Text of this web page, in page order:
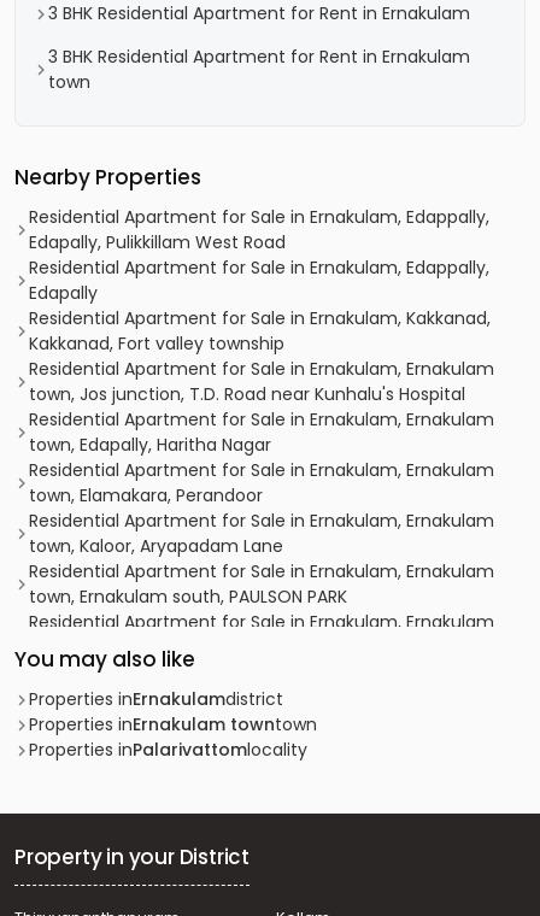
3 BHK Residential Apartment for Rent in Ernakulam
3 BHK Residential Apartment for Rent in Ernakulam
town
Nearby Properties
Residential Apartment for Sale in Ernakulam, Edappally,
Edapally, Pulikkillam West Road
Residential Apartment for Sale in Ernakulam, Edappally,
Edapally
Residential Apartment for Sale in Ernakulam, Kakkanad,
Kakkanad, Fort valley township
Residential Apartment for Sale in Ernakulam, Ernakulam
town, Jos junction, T.D. Road near Kunhalu's Hospital
Residential Apartment for Sale in Ernakulam, Ernakulam
town, Edapally, Haritha Nagar
Residential Apartment for Sale in Ernakulam, Ernakulam
town, Elamakara, Perandoor
Residential Apartment for Sale in Ernakulam, Ernakulam
town, Kaloor, Aryapadam Lane
Residential Apartment for Sale in Ernakulam, Ernakulam
town, Ernakulam south, PAULSON PARK
Residential Apartment for Sale in Ernakulam, Ernakulam
town, Kaloor, Keerthinagar
Residential Apartment for Sale in Ernakulam, Ernakulam
town, Ernakulam, Kollamkudimugal Road
Residential Apartment for Sale in Ernakulam, Kakkanad,
Kakkanad, kakkandu
Thrikkakara, kollamudimagal
Residential Apartment for Sale in Ernakulam, Ernakulam
You may also like
Properties inErnakulamdistrict
Properties inErnakulam towntown
Properties inPalarivattomlocality
Property in your District